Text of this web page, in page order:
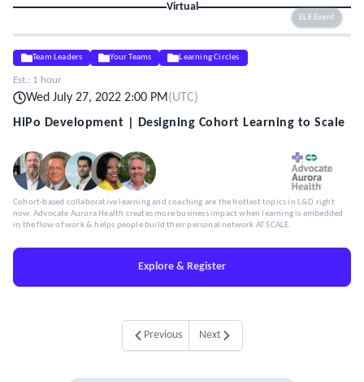
Virtual
ELE Event
Team Leaders Your Teams Learning Circles
Est.: 1 hour
Wed July 27, 2022 2:00 PM(UTC)
HiPo Development | Designing Cohort Learning to Scale
Cohort-based collaborative learning and coaching are the hottest topics in L&D right
now. Advocate Aurora Health creates more business impact when learning is embedded
in the flow of work & helps people build their personal network AT SCALE.
Explore & Register
Previous Next